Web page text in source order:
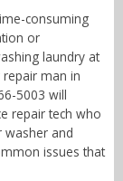
consuming
or
laundry at
man in
5003 will
repair tech who
washer and
issues that